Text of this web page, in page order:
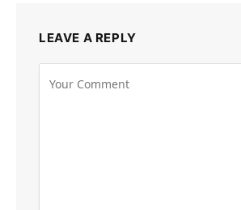
LEAVE A REPLY